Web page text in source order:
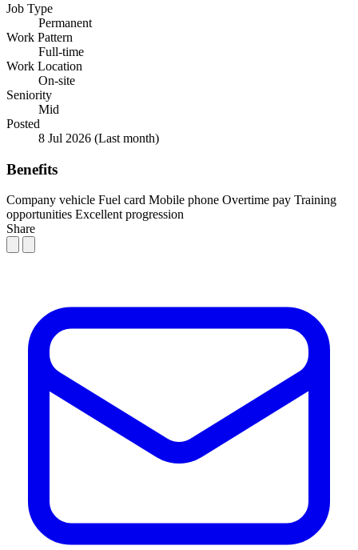
Job Type
Permanent
Work Pattern
Full-time
Work Location
On-site
Seniority
Mid
Posted
8 Jul 2026 (Last month)
Benefits
Company vehicle Fuel card Mobile phone Overtime pay Training
opportunities Excellent progression
Share